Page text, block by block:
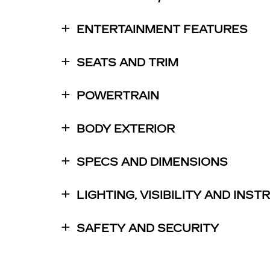
ENTERTAINMENT FEATURES
SEATS AND TRIM
POWERTRAIN
BODY EXTERIOR
SPECS AND DIMENSIONS
LIGHTING, VISIBILITY AND
SAFETY AND SECURITY